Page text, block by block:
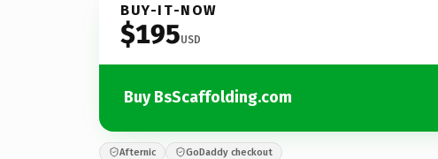
BUY-IT-NOW
$195USD
Buy BsScaffolding.com
Afternic GoDaddy checkout